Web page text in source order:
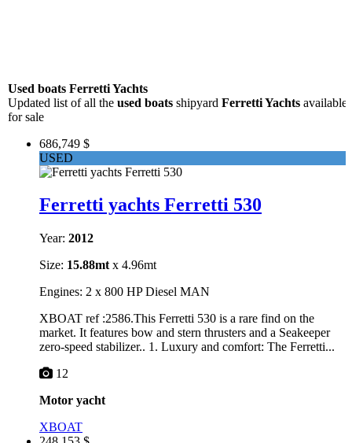
Used boats Ferretti Yachts
Updated list of all the used boats shipyard Ferretti Yachts available
for sale
686,749 $
USED
Ferretti yachts Ferretti 530
Year: 2012
Size: 15.88mt x 4.96mt
Engines: 2 x 800 HP Diesel MAN
XBOAT ref :2586.This Ferretti 530 is a rare find on the
market. It features bow and stern thrusters and a Seakeeper
zero-speed stabilizer.. 1. Luxury and comfort: The Ferretti...
12
Motor yacht
XBOAT